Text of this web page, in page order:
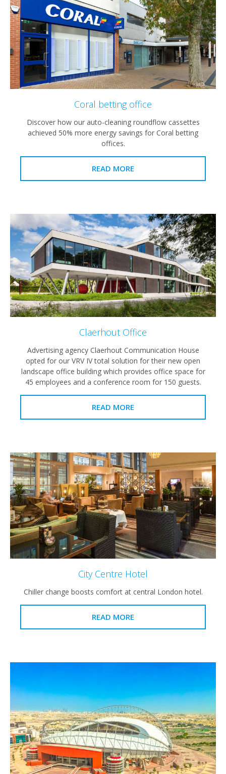
Coral betting office
Discover how our auto-cleaning roundflow cassettes
achieved 50% more energy savings for Coral betting
offices.
READ MORE
Claerhout Office
Advertising agency Claerhout Communication House
opted for our VRV IV total solution for their new open
landscape office building which provides office space for
45 employees and a conference room for 150 guests.
READ MORE
City Centre Hotel
Chiller change boosts comfort at central London hotel.
READ MORE